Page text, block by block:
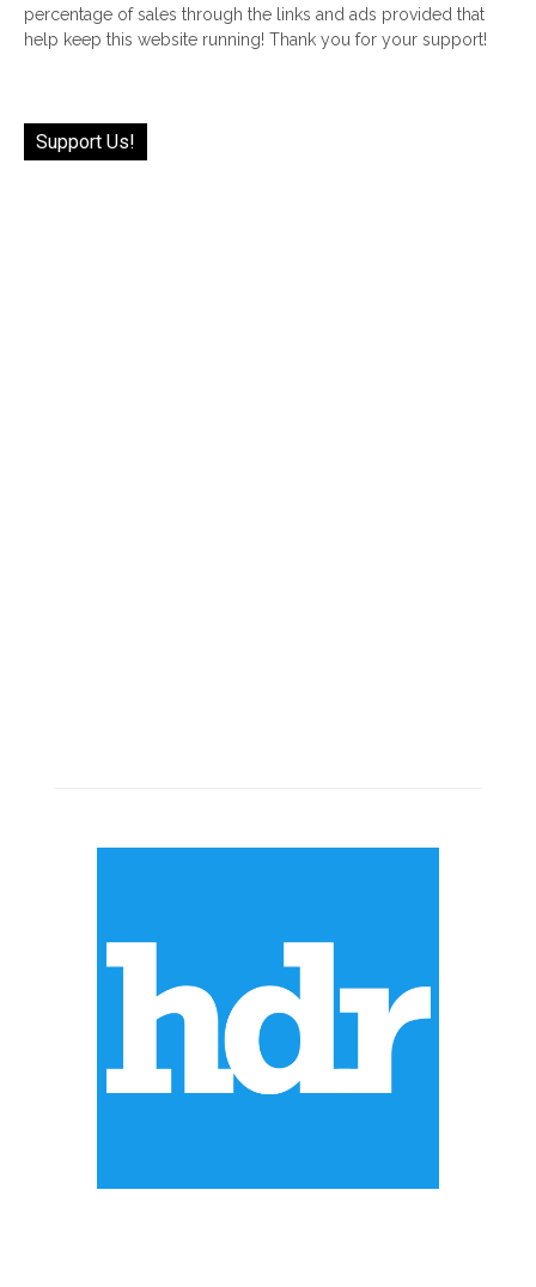
percentage of sales through the links and ads provided that
help keep this website running! Thank you for your support!
Support Us!